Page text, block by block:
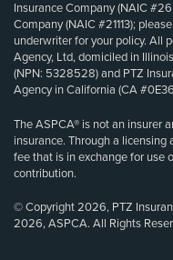
Insurance Company (NAIC
Company (NAIC #21113);
underwriter for your policy. All
Agency, Ltd, domiciled in
(NPN: 5328528) and PTZ
Agency in California (CA
The ASPCA® is not an insurer
insurance. Through a
fee that is in exchange for use
contribution.
© Copyright 2026, PTZ
2026, ASPCA. All Rights